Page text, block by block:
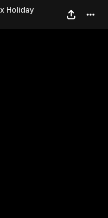
a Sex
Holiday